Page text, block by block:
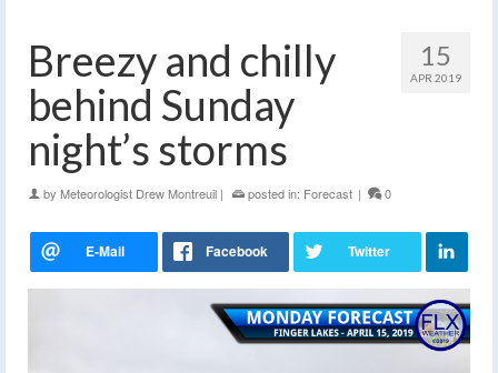
15
APR 2019
Breezy and chilly
behind Sunday
night’s storms
by Meteorologist Drew Montreuil | posted in: Forecast | 0